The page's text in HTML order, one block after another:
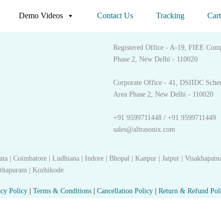
Demo Videos Contact Us Tracking Cart
Get in touch
Registered Office - A-19, FIEE
Phase 2, New Delhi - 110020
Corporate Office - 41, DSIIDC
Area Phase 2, New Delhi - 110020
+91 9599711448 / +91 9599711449
sales@altrasonix.com
| Coimbatore | Ludhiana | Indore | Bhopal | Kanpur | Jaipur |
| Kozhikode
Policy | Terms & Conditions | Cancellation Policy | Return & Refund